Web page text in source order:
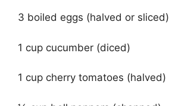
3 boiled eggs (halved or sliced)
1 cup cucumber (diced)
1 cup cherry tomatoes (halved)